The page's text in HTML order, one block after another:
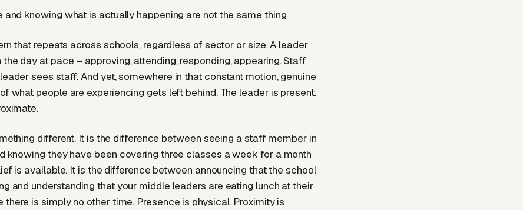
and knowing what is actually happening are not the same thing.
that repeats across schools, regardless of sector or size. A leader
day at pace – approving, attending, responding, appearing. Staff
sees staff. And yet, somewhere in that constant motion, genuine
what people are experiencing gets left behind. The leader is present.
different. It is the difference between seeing a staff member in
knowing they have been covering three classes a week for a month
is available. It is the difference between announcing that the school
and understanding that your middle leaders are eating lunch at their
there is simply no other time. Presence is physical. Proximity is